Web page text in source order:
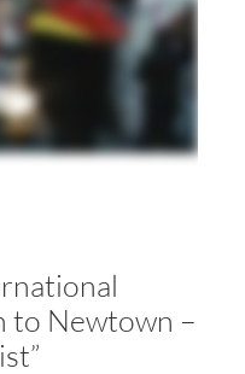
to Newtown –